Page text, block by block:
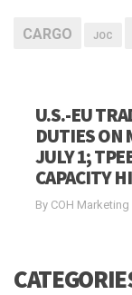
CARGO JOC
U.S.-EU
DUTIES ON
JULY 1;
CAPACITY
By COH Marketing